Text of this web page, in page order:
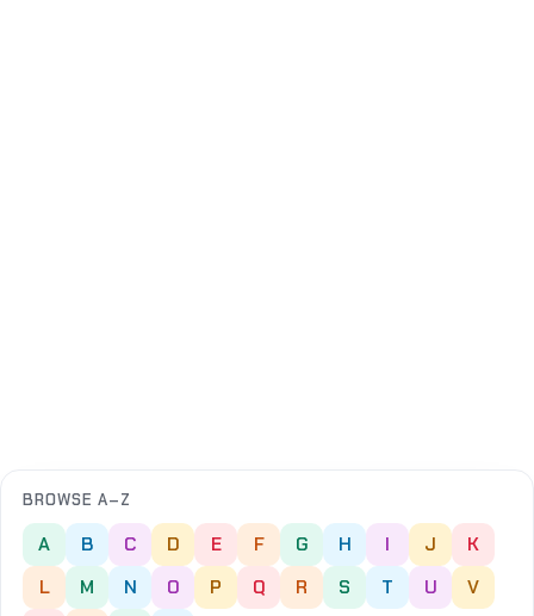
BROWSE A–Z
A B C D E F G H I J
K
L
M N O P Q R S T U
V